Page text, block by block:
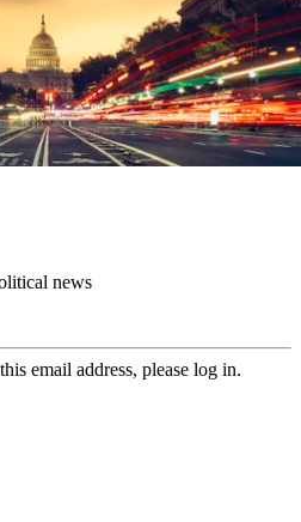
news
email address, please log in.